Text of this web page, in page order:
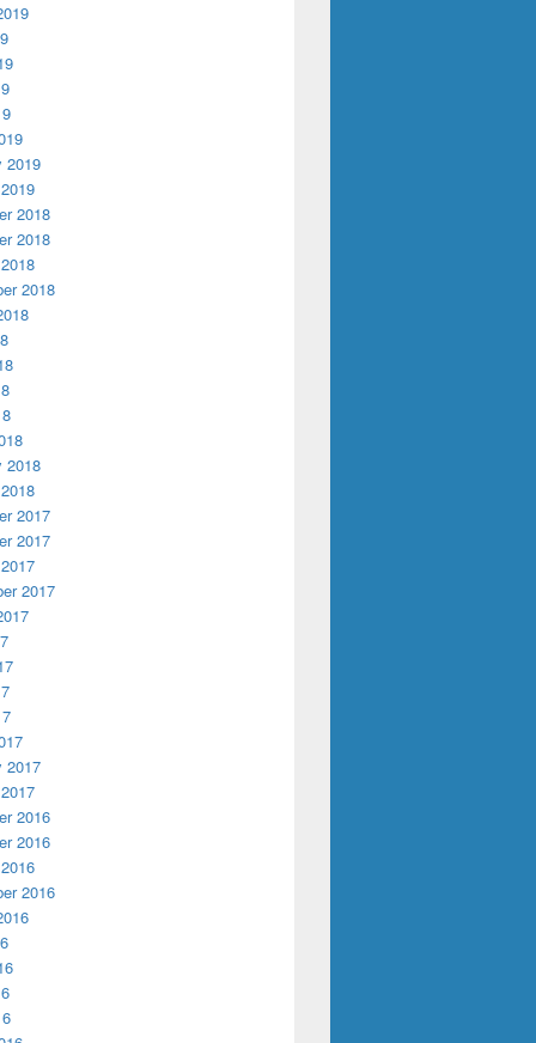
2019
2018
2018
2018
2018
2017
2017
2017
2017
2016
2016
2016